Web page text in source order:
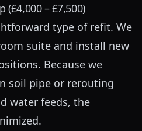
(£4,000 – £7,500)
type of refit. We
suite and install new
Because we
soil pipe or rerouting
water feeds, the